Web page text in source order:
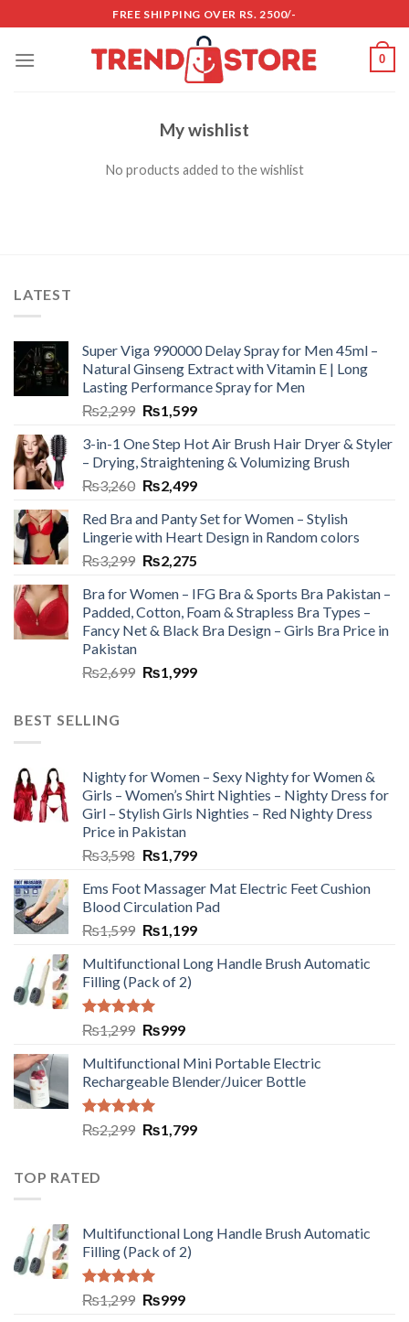
to
content
FREE SHIPPING OVER RS. 2500/-
0
My wishlist
No products added to the wishlist
LATEST
Super Viga 990000 Delay Spray for Men 45ml –
Natural Ginseng Extract with Vitamin E | Long
Lasting Performance Spray for Men
₨2,299 ₨1,599
3-in-1 One Step Hot Air Brush Hair Dryer & Styler
– Drying, Straightening & Volumizing Brush
₨3,260 ₨2,499
Red Bra and Panty Set for Women – Stylish
Lingerie with Heart Design in Random colors
₨3,299 ₨2,275
Bra for Women – IFG Bra & Sports Bra Pakistan –
Padded, Cotton, Foam & Strapless Bra Types –
Fancy Net & Black Bra Design – Girls Bra Price in
Pakistan
₨2,699 ₨1,999
BEST SELLING
Nighty for Women – Sexy Nighty for Women &
Girls – Women’s Shirt Nighties – Nighty Dress for
Girl – Stylish Girls Nighties – Red Nighty Dress
Price in Pakistan
₨3,598 ₨1,799
Ems Foot Massager Mat Electric Feet Cushion
Blood Circulation Pad
₨1,599 ₨1,199
Multifunctional Long Handle Brush Automatic
Filling (Pack of 2)
Rated5.00
out of 5
₨1,299 ₨999
Multifunctional Mini Portable Electric
Rechargeable Blender/Juicer Bottle
Rated5.00
out of 5
₨2,299 ₨1,799
TOP RATED
Multifunctional Long Handle Brush Automatic
Filling (Pack of 2)
Rated5.00
out of 5
₨1,299 ₨999